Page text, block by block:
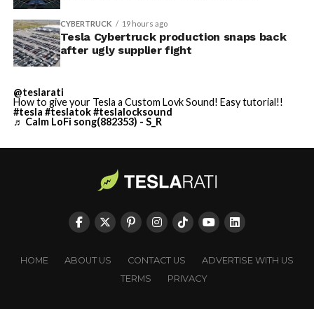
CYBERTRUCK 19 hours ago
Tesla Cybertruck production snaps back
after ugly supplier fight
@teslarati
How to give your Tesla a Custom Lovk Sound! Easy tutorial!!
#tesla #teslatok#teslalocksound
♬ Calm LoFi song(882353) - S_R
HOME ABOUT US CONTACT US
ADVERTISE WITH US
TERMS
PRIVACY